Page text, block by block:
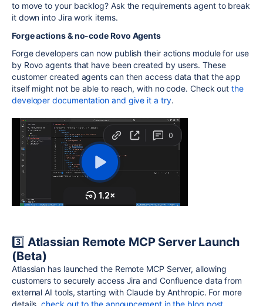
to move to your backlog? Ask the requirements agent to break
it down into Jira work items.
Forge actions & no-code Rovo Agents
Forge developers can now publish their actions module for use
by Rovo agents that have been created by users. These
customer created agents can then access data that the app
itself might not be able to reach, with no code. Check outthe
developer documentation and give it a try.
3️⃣ Atlassian Remote MCPServer Launch
(Beta)
Atlassian has launched the Remote MCP Server, allowing
customers to securely access Jira and Confluence data from
external AI tools, starting with Claude by Anthropic. For more